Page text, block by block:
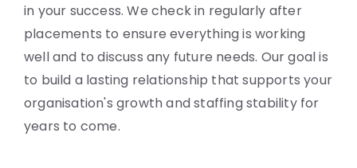
in your success. We check in regularly after
placements to ensure everything is working
well and to discuss any future needs. Our goal is
to build a lasting relationship that supports your
organisation's growth and staffing stability for
years to come.